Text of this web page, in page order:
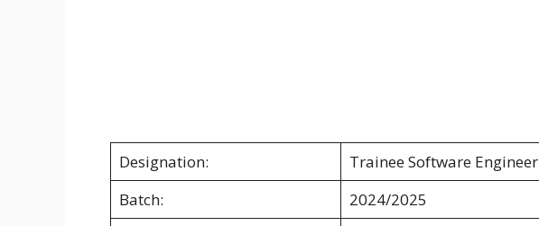
Designation:
Trainee Software Engineer
Batch:
2024/2025